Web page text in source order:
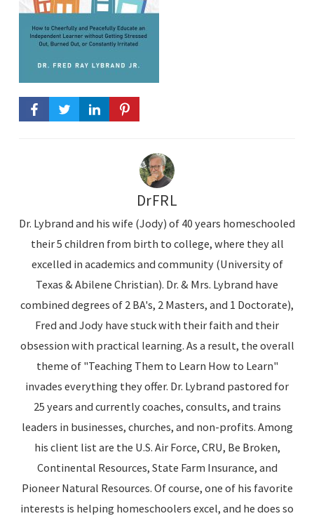
DrFRL
Dr. Lybrand and his wife (Jody) of 40 years homeschooled
their 5 children from birth to college, where they all
excelled in academics and community (University of
Texas & Abilene Christian). Dr. & Mrs. Lybrand have
combined degrees of 2 BA's, 2 Masters, and 1 Doctorate),
Fred and Jody have stuck with their faith and their
obsession with practical learning. As a result, the overall
theme of "Teaching Them to Learn How to Learn"
invades everything they offer. Dr. Lybrand pastored for
25 years and currently coaches, consults, and trains
leaders in businesses, churches, and non-profits. Among
his client list are the U.S. Air Force, CRU, Be Broken,
Continental Resources, State Farm Insurance, and
Pioneer Natural Resources. Of course, one of his favorite
interests is helping homeschoolers excel, and he does so